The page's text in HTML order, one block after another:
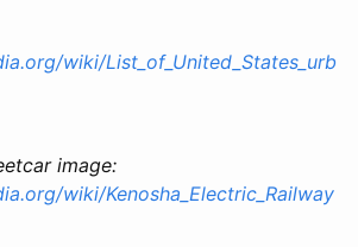
wiki/List_of_United_States_urb
image:
wiki/Kenosha_Electric_Railway